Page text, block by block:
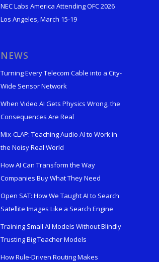
NEC Labs America Attending OFC 2026
Los Angeles, March 15-19
NEWS
Turning Every Telecom Cable into a City-
Wide Sensor Network
When Video AI Gets Physics Wrong, the
Consequences Are Real
Mix-CLAP: Teaching Audio AI to Work in
the Noisy Real World
How AI Can Transform the Way
Companies Buy What They Need
Open SAT: How We Taught AI to Search
Satellite Images Like a Search Engine
Training Small AI Models Without Blindly
Trusting Big Teacher Models
How Rule-Driven Routing Makes